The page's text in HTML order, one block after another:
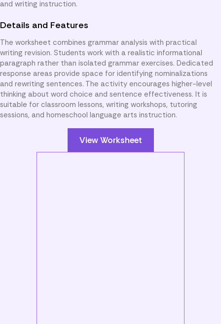
and writing instruction.
Details and Features
The worksheet combines grammar analysis with practical
writing revision. Students work with a realistic informational
paragraph rather than isolated grammar exercises. Dedicated
response areas provide space for identifying nominalizations
and rewriting sentences. The activity encourages higher-level
thinking about word choice and sentence effectiveness. It is
suitable for classroom lessons, writing workshops, tutoring
sessions, and homeschool language arts instruction.
View Worksheet